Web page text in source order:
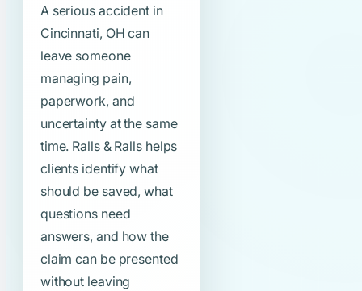
A serious accident in
Cincinnati, OH can
leave someone
managing pain,
paperwork, and
uncertainty at the same
time. Ralls & Ralls helps
clients identify what
should be saved, what
questions need
answers, and how the
claim can be presented
without leaving